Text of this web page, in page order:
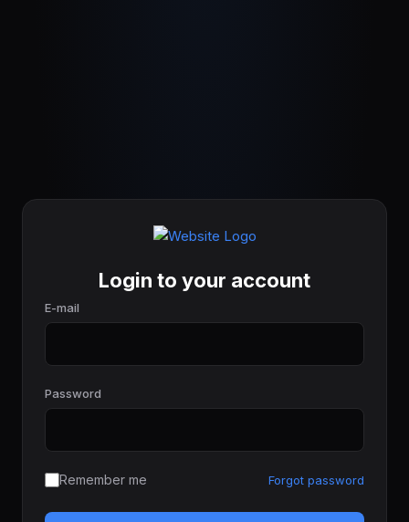
Login to your account
E-mail
Password
Remember me Forgot password